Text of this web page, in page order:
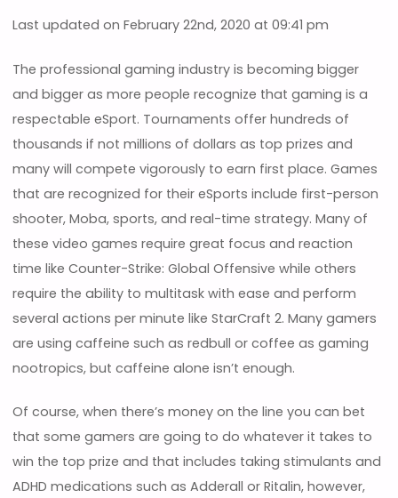
Last updated on February 22nd, 2020 at 09:41 pm
The professional gaming industry is becoming bigger
and bigger as more people recognize that gaming is a
respectable eSport. Tournaments offer hundreds of
thousands if not millions of dollars as top prizes and
many will compete vigorously to earn first place. Games
that are recognized for their eSports include first-person
shooter, Moba, sports, and real-time strategy. Many of
these video games require great focus and reaction
time like Counter-Strike: Global Offensive while others
require the ability to multitask with ease and perform
several actions per minute like StarCraft 2. Many gamers
are using caffeine such as redbull or coffee as gaming
nootropics, but caffeine alone isn’t enough.
Of course, when there’s money on the line you can bet
that some gamers are going to do whatever it takes to
win the top prize and that includes taking stimulants and
ADHD medications such as Adderall or Ritalin, however,